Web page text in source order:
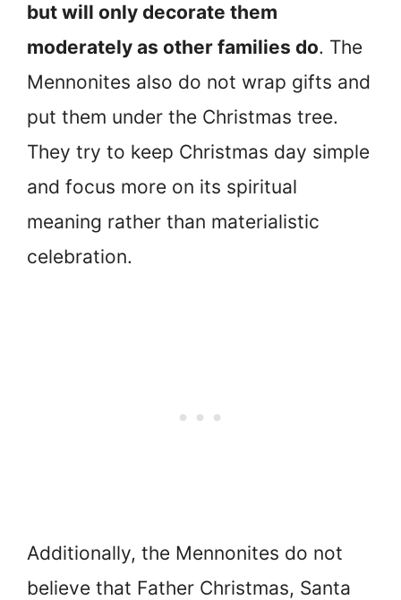
but will only decorate them
moderately as other families do. The
Mennonites also do not wrap gifts and
put them under the Christmas tree.
They try to keep Christmas day simple
and focus more on its spiritual
meaning rather than materialistic
celebration.
Additionally, the Mennonites do not
believe that Father Christmas, Santa